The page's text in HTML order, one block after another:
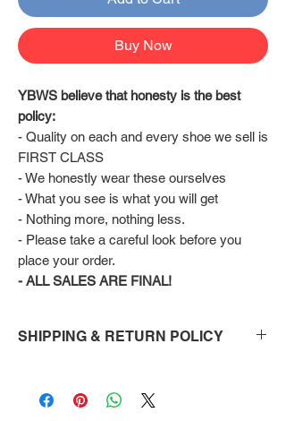
Buy Now
YBWS believe that honesty is the best
policy:
FIRST CLASS
- We honestly wear these ourselves
- What you see is what you will get
- Nothing more, nothing less.
- Please take a careful look before you
place your order.
- ALL SALES ARE FINAL!
SHIPPING & RETURN POLICY
doorstep Via FedEx.